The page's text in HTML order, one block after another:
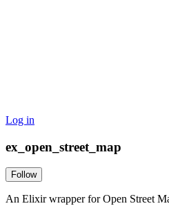
Log in
ex_open_street_map
Follow
An Elixir wrapper for Open Street